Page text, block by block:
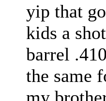
yip that
kids a
barrel
the same